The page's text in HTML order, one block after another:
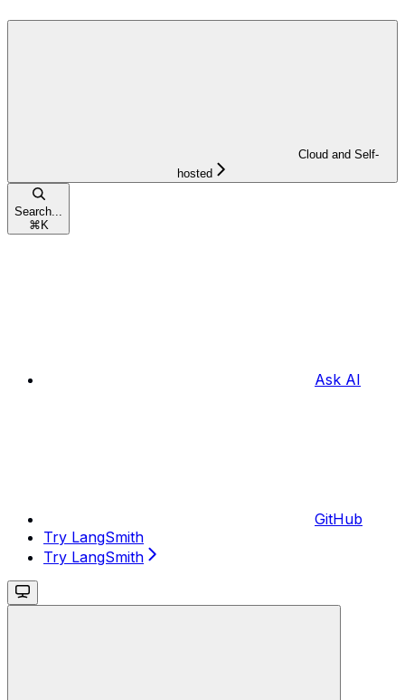
Cloud and Self-
hosted
Search...
⌘ K
Ask AI
GitHub
Try LangSmith
Try LangSmith